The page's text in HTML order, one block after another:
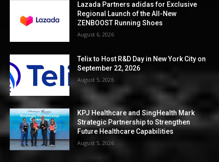
Lazada Partners adidas for Exclusive
Regional Launch of the All-New
ZENBOOST Running Shoes
August 6, 2026
Telix to Host R&D Day in New York City on
September 22, 2026
August 5, 2026
KPJ Healthcare and SingHealth Mark
Strategic Partnership to Strengthen
Future Healthcare Capabilities
August 5, 2026